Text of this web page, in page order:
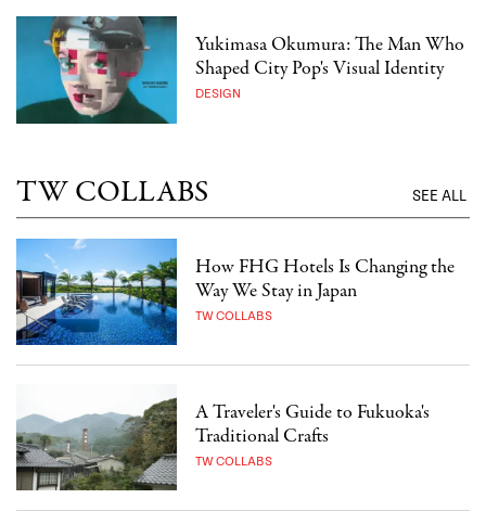
Yukimasa Okumura: The Man Who
Shaped City Pop's Visual Identity
DESIGN
TW COLLABS SEE ALL
How FHG Hotels Is Changing the
Way We Stay in Japan
TW COLLABS
A Traveler's Guide to Fukuoka's
Traditional Crafts
TW COLLABS